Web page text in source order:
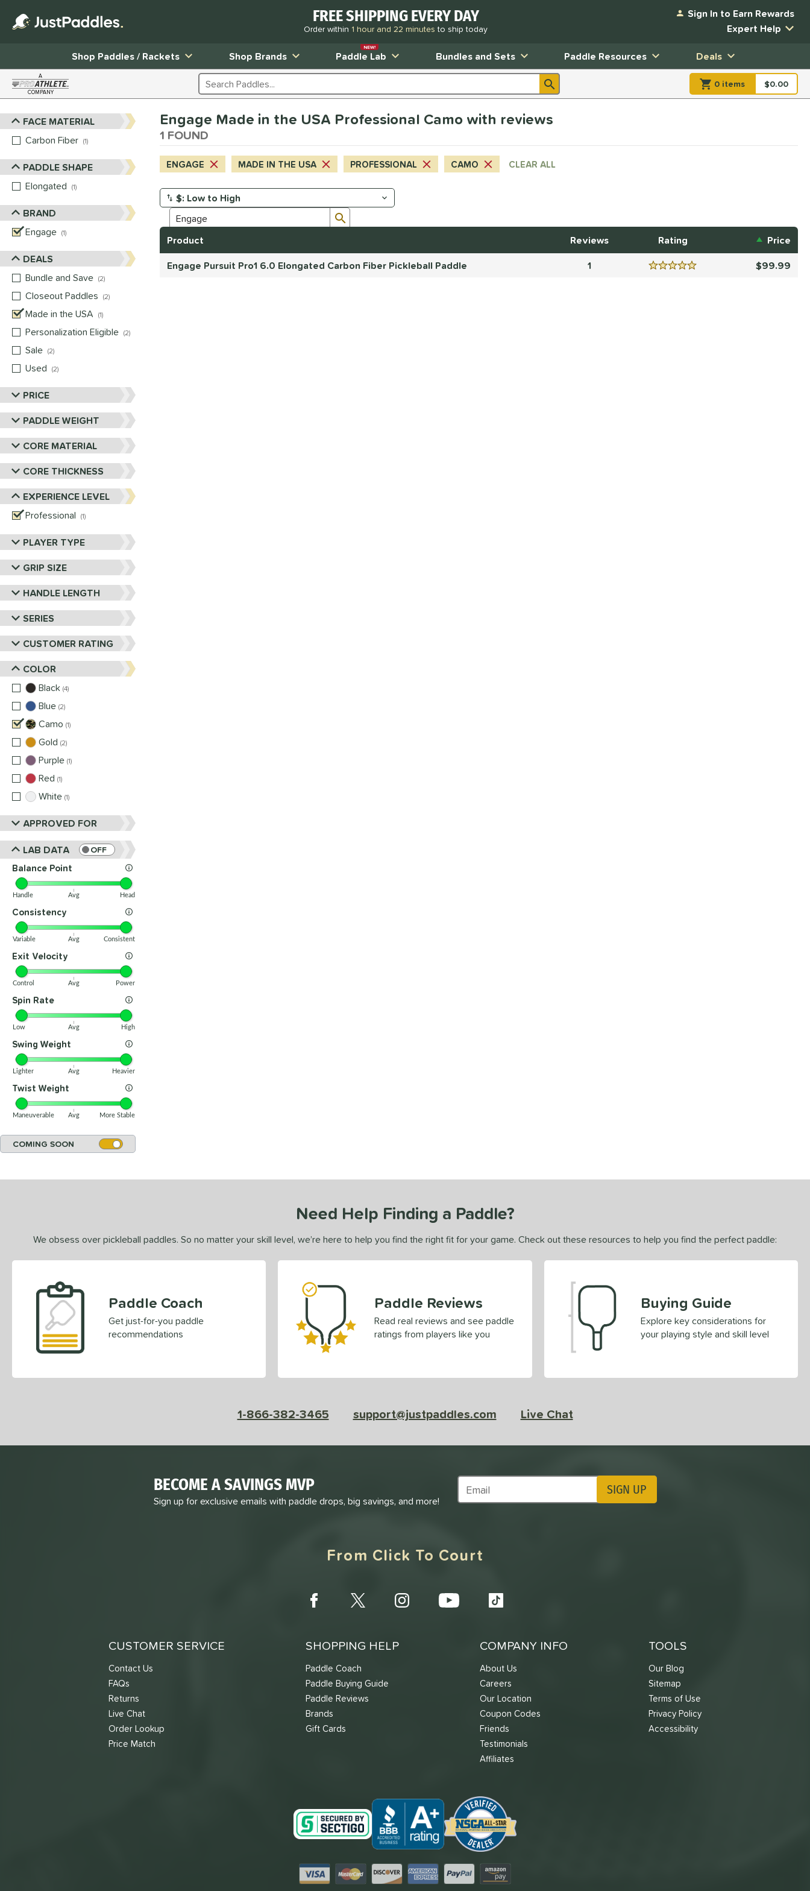
FREE SHIPPING EVERY DAY
Order within 1 hour and 22 minutesto ship today
Sign In to Earn Rewards
Expert Help
Shop Paddles / Rackets
Shop Brands Paddle Lab
NEW!
Bundles and Sets Paddle Resources Deals
A
COMPANY Search Products 0 items item(s) in
$0.00
Sort Results
FACE MATERIAL
Carbon Fiber 1
PADDLE SHAPE
Elongated
1
BRAND
Engage 1
DEALS
Bundle and Save 2
Closeout Paddles
2
Made in the USA
1
Personalization Eligible 2
Sale 2
Used
2
PRICE
PADDLE WEIGHT
CORE MATERIAL
CORE THICKNESS
EXPERIENCE LEVEL
Professional
1
PLAYER TYPE
GRIP SIZE
HANDLE LENGTH
SERIES
CUSTOMER RATING
COLOR
Black 4
Blue 2
Camo 1
Gold 2
Purple 1
Red 1
White 1
APPROVED FOR
LAB DATA
OFF
Balance Point
Handle Avg Head
Consistency
Variable Avg Consistent
Exit Velocity
Control Avg Power
Spin Rate
Low Avg High
Swing Weight
Lighter Avg Heavier
Twist Weight
Maneuverable Avg More Stable
COMING SOON
Engage Made in the USA Professional Camo with reviews
1 FOUND
ENGAGE MADE IN THE USA PROFESSIONAL CAMO CLEAR ALL
Manage Search Results
Product
Rating
Reviews
Price
Engage Pursuit Pro1 6.0 Elongated Carbon Fiber Pickleball Paddle
1Reviews 5 Stars 99.99
Need Help Finding a Paddle?
We obsess over pickleball paddles. So no matter your skill level, we’re here to help you find the right fit for your game. Check out these resources to help you find the perfect paddle:
Paddle Coach
Get just-for-you paddle
recommendations
Paddle Reviews
Read real reviews and see paddle
ratings from players like you
Buying Guide
Explore key considerations for
your playing style and skill level
1-866-382-3465 support@justpaddles.com Live Chat
BECOME A SAVINGS MVP
Sign up for exclusive emails with paddle drops, big savings, and more!
Subscribe to Marketing Updates SIGN UP
From Click To Court
CUSTOMER SERVICE
Contact Us
FAQs
Returns
Live Chat
Order Lookup
Price Match
SHOPPING HELP
Paddle Coach
Paddle Buying Guide
Paddle Reviews
Brands
Gift Cards
COMPANY INFO
About Us
Careers
Our Location
Coupon Codes
Friends
Testimonials
Affiliates
TOOLS
Our Blog
Sitemap
Terms of Use
Privacy Policy
Accessibility
Visa MastercardDiscover American Express
PayPal Amazon Pay